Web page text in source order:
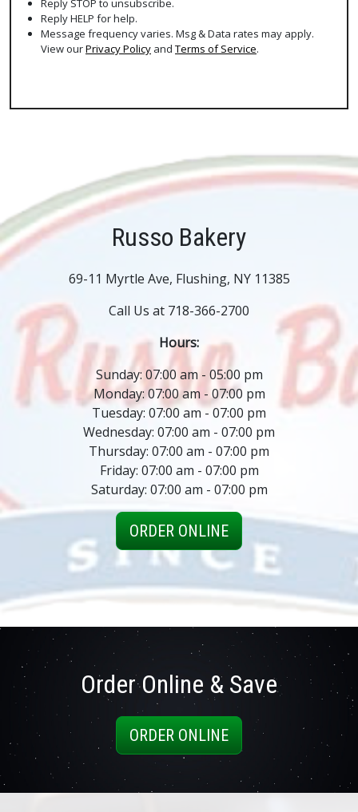
Reply STOP to unsubscribe.
Reply HELP for help.
Message frequency varies. Msg & Data rates may apply.
View ourPrivacy Policy and Terms of Service.
Russo Bakery
69-11 Myrtle Ave, Flushing, NY 11385
Call Us at 718-366-2700
Hours:
Sunday: 07:00 am - 05:00 pm
Monday: 07:00 am - 07:00 pm
Tuesday: 07:00 am - 07:00 pm
Wednesday: 07:00 am - 07:00 pm
Thursday: 07:00 am - 07:00 pm
Friday: 07:00 am - 07:00 pm
Saturday: 07:00 am - 07:00 pm
ORDER ONLINE
Order Online & Save
ORDER ONLINE